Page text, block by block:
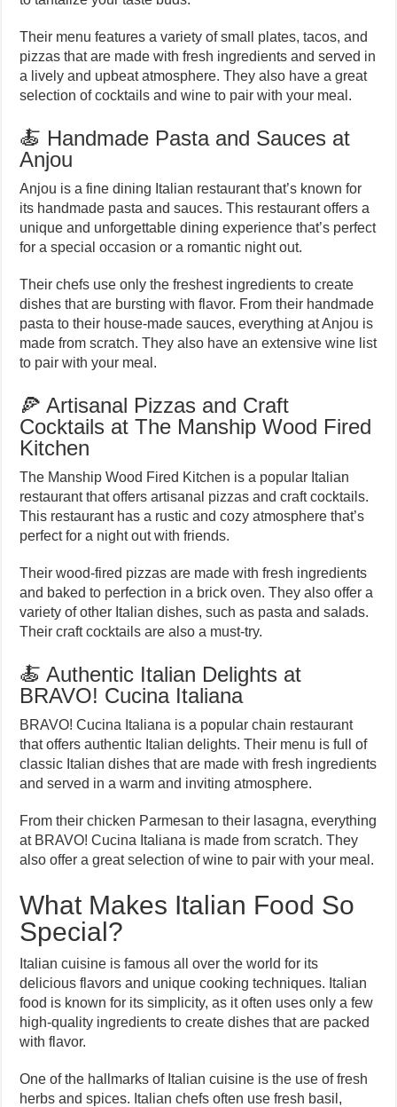
Their menu features a variety of small plates, tacos, and
pizzas that are made with fresh ingredients and served in
a lively and upbeat atmosphere. They also have a great
selection of cocktails and wine to pair with your meal.
🍝 Handmade Pasta and Sauces at
Anjou
Anjou is a fine dining Italian restaurant that’s known for
its handmade pasta and sauces. This restaurant offers a
unique and unforgettable dining experience that’s perfect
for a special occasion or a romantic night out.
Their chefs use only the freshest ingredients to create
dishes that are bursting with flavor. From their handmade
pasta to their house-made sauces, everything at Anjou is
made from scratch. They also have an extensive wine list
to pair with your meal.
🍕 Artisanal Pizzas and Craft
Cocktails at The Manship Wood Fired
Kitchen
The Manship Wood Fired Kitchen is a popular Italian
restaurant that offers artisanal pizzas and craft cocktails.
This restaurant has a rustic and cozy atmosphere that’s
perfect for a night out with friends.
Their wood-fired pizzas are made with fresh ingredients
and baked to perfection in a brick oven. They also offer a
variety of other Italian dishes, such as pasta and salads.
Their craft cocktails are also a must-try.
🍝 Authentic Italian Delights at
BRAVO! Cucina Italiana
BRAVO! Cucina Italiana is a popular chain restaurant
that offers authentic Italian delights. Their menu is full of
classic Italian dishes that are made with fresh ingredients
and served in a warm and inviting atmosphere.
From their chicken Parmesan to their lasagna, everything
at BRAVO! Cucina Italiana is made from scratch. They
also offer a great selection of wine to pair with your meal.
What Makes Italian Food So
Special?
Italian cuisine is famous all over the world for its
delicious flavors and unique cooking techniques. Italian
food is known for its simplicity, as it often uses only a few
high-quality ingredients to create dishes that are packed
with flavor.
One of the hallmarks of Italian cuisine is the use of fresh
herbs and spices. Italian chefs often use fresh basil,